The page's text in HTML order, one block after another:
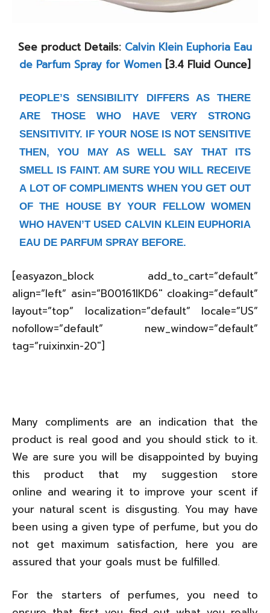
See product Details: Calvin Klein Euphoria Eau
de Parfum Spray for Women [3.4 Fluid Ounce]
PEOPLE’S SENSIBILITY DIFFERS AS THERE
ARE THOSE WHO HAVE VERY STRONG
SENSITIVITY. IF YOUR NOSE IS NOT SENSITIVE
THEN, YOU MAY AS WELL SAY THAT ITS
SMELL IS FAINT. AM SURE YOU WILL RECEIVE
A LOT OF COMPLIMENTS WHEN YOU GET OUT
OF THE HOUSE BY YOUR FELLOW WOMEN
WHO HAVEN’T USED CALVIN KLEIN EUPHORIA
EAU DE PARFUM SPRAY BEFORE.
[easyazon_block add_to_cart=”default”
align=”left” asin=”B00161IKD6″ cloaking=”default”
layout=”top” localization=”default” locale=”US”
nofollow=”default” new_window=”default”
tag=”ruixinxin-20″]
Many compliments are an indication that the
product is real good and you should stick to it.
We are sure you will be disappointed by buying
this product that my suggestion store
online and wearing it to improve your scent if
your natural scent is disgusting. You may have
been using a given type of perfume, but you do
not get maximum satisfaction, here you are
assured that your goals must be fulfilled.
For the starters of perfumes, you need to